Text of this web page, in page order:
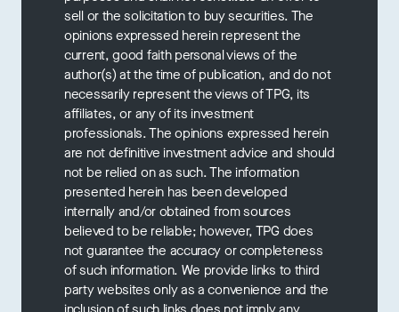
sell or the solicitation to buy securities. The
opinions expressed herein represent the
current, good faith personal views of the
author(s) at the time of publication, and do not
necessarily represent the views of TPG, its
affiliates, or any of its investment
professionals. The opinions expressed herein
are not definitive investment advice and should
not be relied on as such. The information
presented herein has been developed
internally and/or obtained from sources
believed to be reliable; however, TPG does
not guarantee the accuracy or completeness
of such information. We provide links to third
party websites only as a convenience and the